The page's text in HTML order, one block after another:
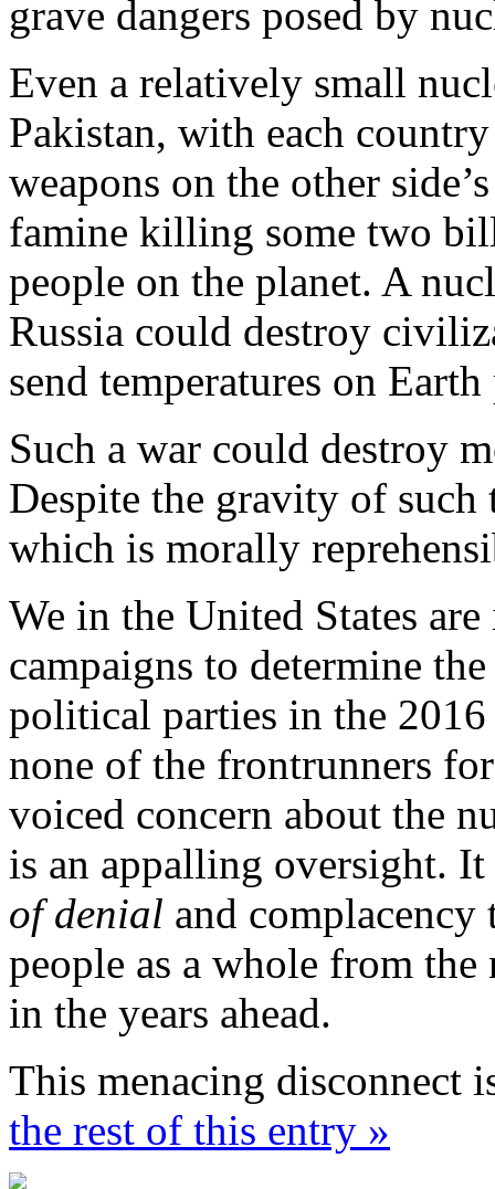
grave dangers posed by
Even a relatively small
Pakistan, with each
weapons on the other
famine killing some two
people on the planet. A
Russia could destroy
send temperatures on
Such a war could destroy
Despite the gravity of such
which is morally
We in the United States
campaigns to determine
political parties in the
none of the frontrunners
voiced concern about the
is an appalling oversight.
of denial and complacency
people as a whole from
in the years ahead.
This menacing disconnect
the rest of this entry »